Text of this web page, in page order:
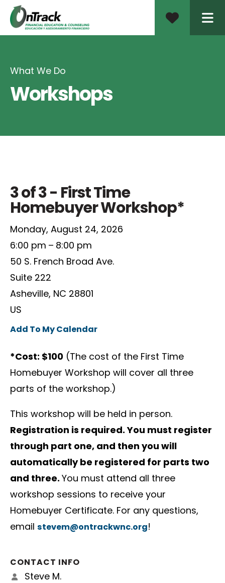
What We Do
Workshops
3 of 3 - First Time
Homebuyer Workshop*
Monday, August 24, 2026
6:00 pm
8:00 pm
50 S. French Broad Ave.
Suite 222
Asheville, NC 28801
US
Add To My Calendar
*Cost: $100 (The cost of the First Time
Homebuyer Workshop will cover all three
parts of the workshop.)
This workshop will be held in person.
Registration is required. You must register
through part one, and then you will
automatically be registered for parts two
and three. You must attend all three
workshop sessions to receive your
Homebuyer Certificate. For any questions,
email stevem@ontrackwnc.org!
CONTACT INFO
Steve M.